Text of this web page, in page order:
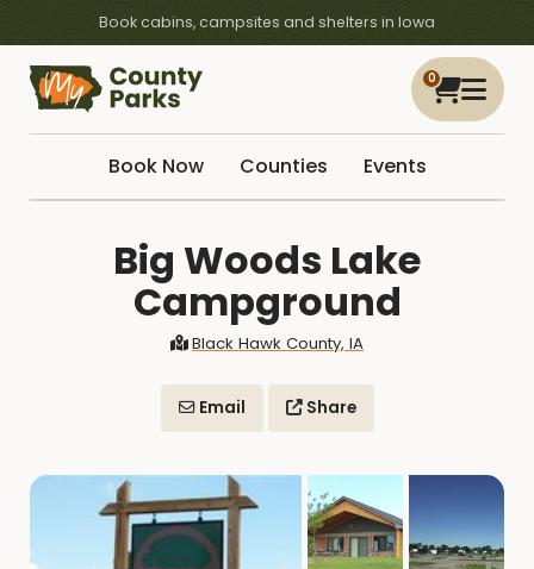
Book cabins, campsites and shelters in Iowa
0
Book Now Counties Events
Big Woods Lake
Campground
Black Hawk County, IA
Email Share